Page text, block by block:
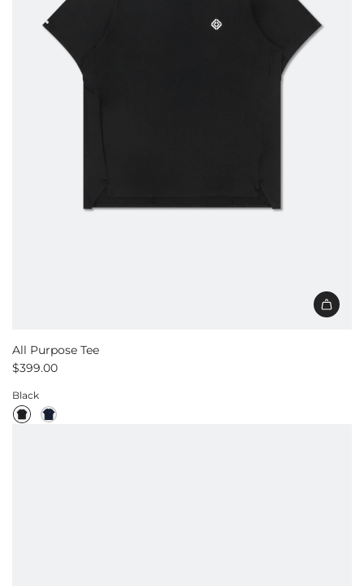
All Purpose Tee
$399.00
Black